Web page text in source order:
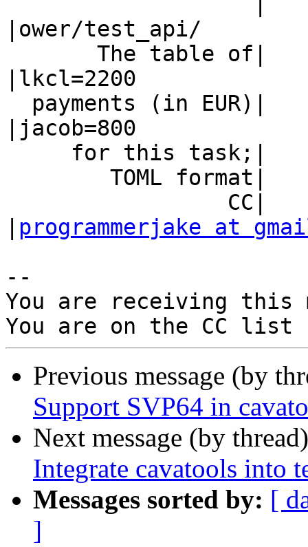
|ower/test_api/
|lkcl=2200
|jacob=800
programmerjake at
--
You are receiving this
Previous message (by
Support SVP64 in
Next message (by
Integrate cavatools into
Messages sorted by: [
]